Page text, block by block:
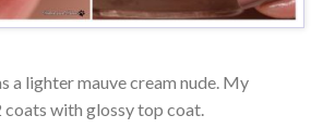
a lighter mauve cream nude. My
coats with glossy top coat.